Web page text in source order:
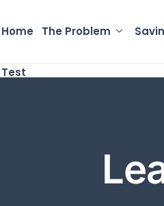
Home The Problem
Test